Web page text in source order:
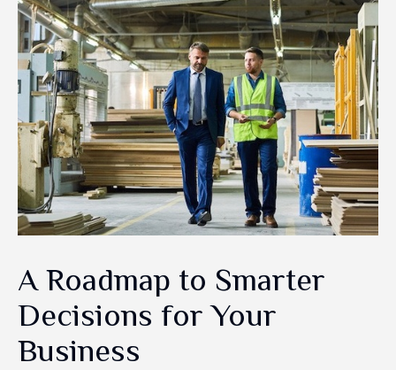
A Roadmap to Smarter
Decisions for Your
Business